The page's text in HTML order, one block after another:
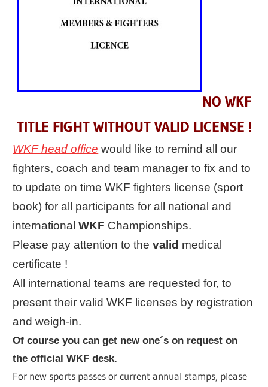
NO WKF
TITLE FIGHT WITHOUT VALID LICENSE !
WKF head office would like to remind all our
fighters, coach and team manager to fix and to
to update on time WKF fighters license (sport
book) for all participants for all national and
internationalWKF Championships.
Please pay attention to thevalid medical
certificate !
All international teams are requested for, to
present their valid WKF licenses by registration
and weigh-in.
Of course you can get new one´s on request on
the official WKF desk.
For new sports passes or current annual stamps, please